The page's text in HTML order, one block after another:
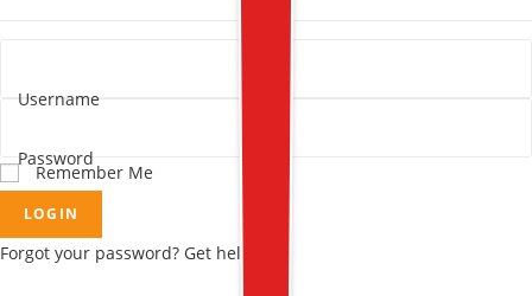
Username
Password
Remember Me
LOGIN
Forgot your password? Get help